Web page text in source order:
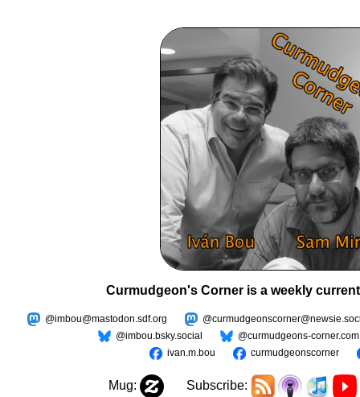
Curmudgeon's Corner is a weekly
@imbou@mastodon.sdf.org
@imbou.bsky.social
@curmudgeons-corner.com
ivan.m.bou
curmudgeonscorner
Mug: Subscribe: